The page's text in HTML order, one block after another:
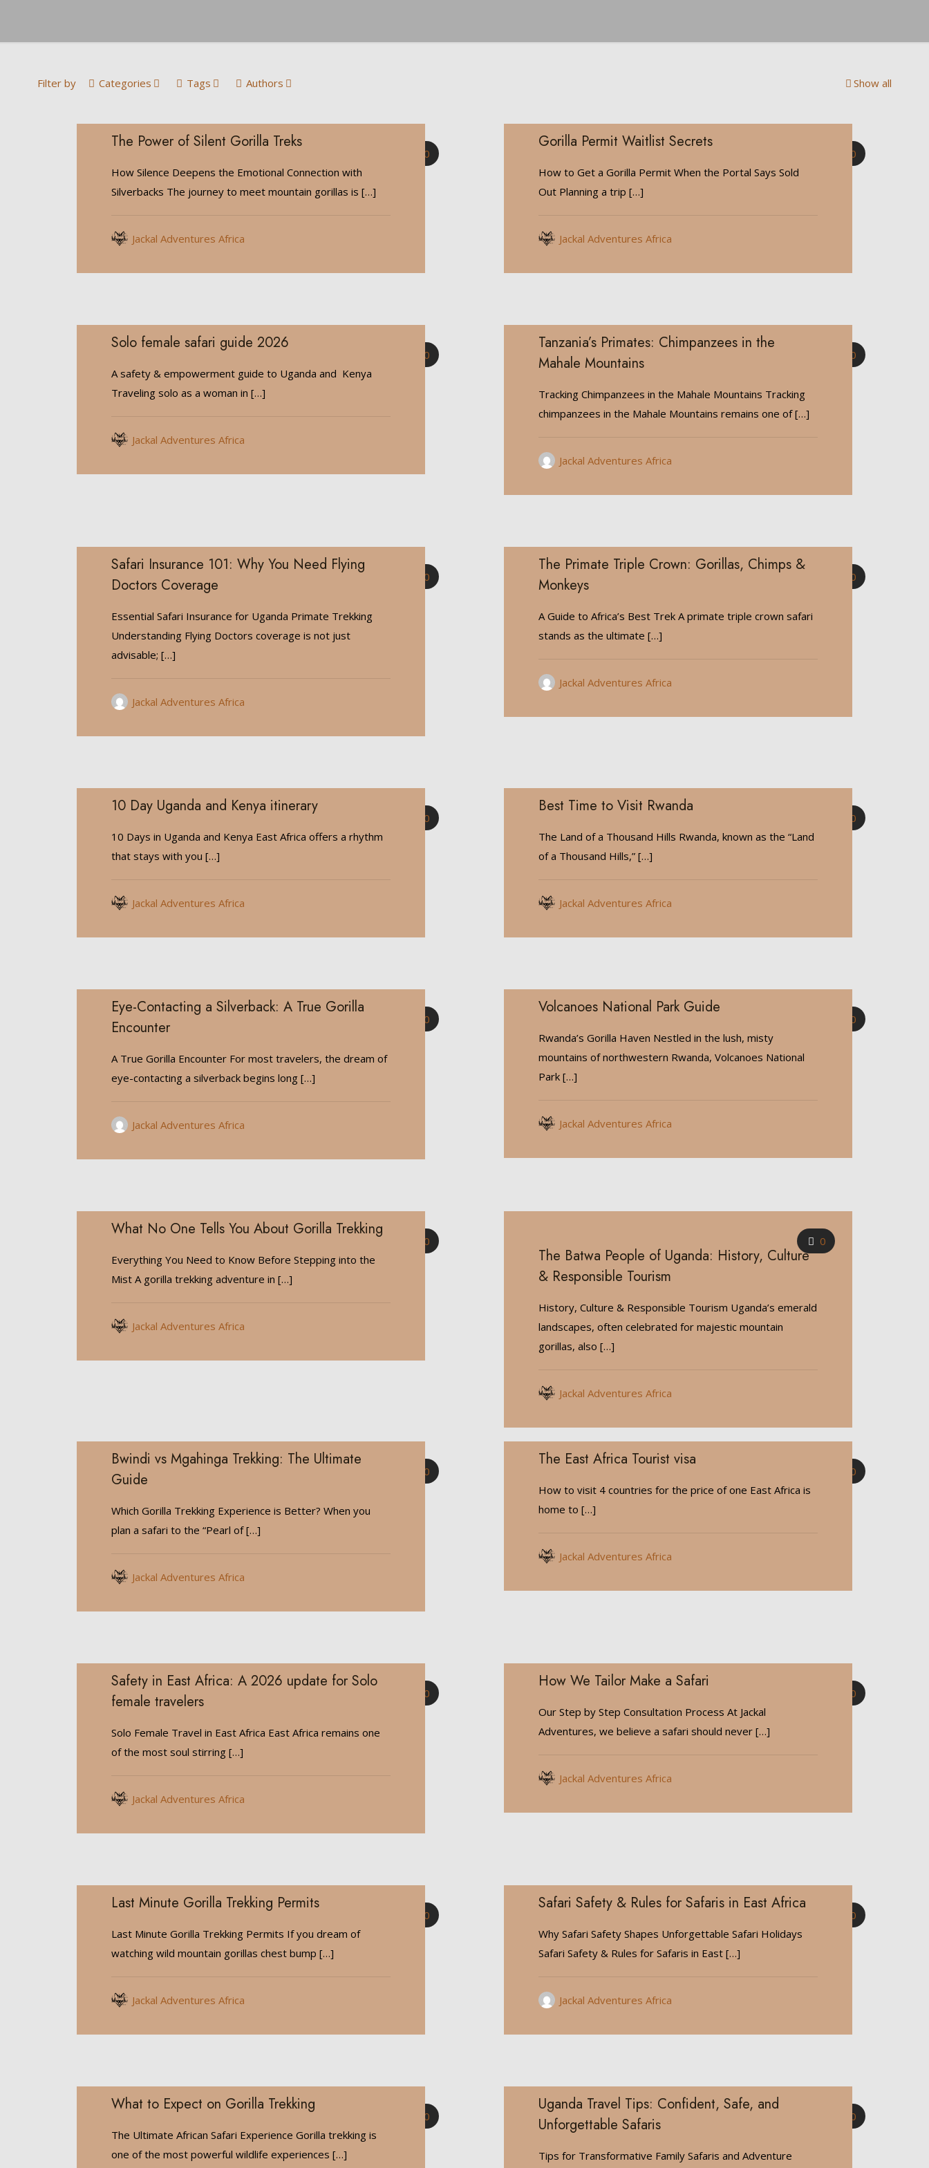
Filter by Categories Tags Authors Show all
0
The Power of Silent Gorilla Treks
How Silence Deepens the Emotional Connection with
Silverbacks The journey to meet mountain gorillas is […]
Jackal Adventures Africa
0
Gorilla Permit Waitlist Secrets
How to Get a Gorilla Permit When the Portal Says Sold
Out Planning a trip […]
Jackal Adventures Africa
0
Solo female safari guide 2026
A safety & empowerment guide to Uganda and Kenya
Traveling solo as a woman in […]
Jackal Adventures Africa
0
Tanzania’s Primates: Chimpanzees in the
Mahale Mountains
Tracking Chimpanzees in the Mahale Mountains Tracking
chimpanzees in the Mahale Mountains remains one of[…]
Jackal Adventures Africa
0
Safari Insurance 101: Why You Need Flying
Doctors Coverage
Essential Safari Insurance for Uganda Primate Trekking
Understanding Flying Doctors coverage is not just
advisable; […]
Jackal Adventures Africa
0
The Primate Triple Crown: Gorillas, Chimps &
Monkeys
A Guide to Africa’s Best Trek A primate triple crown safari
stands as the ultimate […]
Jackal Adventures Africa
0
10 Day Uganda and Kenya itinerary
10 Days in Uganda and Kenya East Africa offers a rhythm
that stays with you […]
Jackal Adventures Africa
0
Best Time to Visit Rwanda
The Land of a Thousand Hills Rwanda, known as the “Land
of a Thousand Hills,”[…]
Jackal Adventures Africa
0
Eye-Contacting a Silverback: A True Gorilla
Encounter
A True Gorilla Encounter For most travelers, the dream of
eye-contacting a silverback begins long[…]
Jackal Adventures Africa
0
Volcanoes National Park Guide
Rwanda’s Gorilla Haven Nestled in the lush, misty
mountains of northwestern Rwanda, Volcanoes National
Park[…]
Jackal Adventures Africa
0
What No One Tells You About Gorilla Trekking
Everything You Need to Know Before Stepping into the
Mist A gorilla trekking adventure in […]
Jackal Adventures Africa
0
The Batwa People of Uganda: History, Culture
& Responsible Tourism
History, Culture & Responsible Tourism Uganda’s emerald
landscapes, often celebrated for majestic mountain
gorillas, also […]
Jackal Adventures Africa
0
Bwindi vs Mgahinga Trekking: The Ultimate
Guide
Which Gorilla Trekking Experience is Better? When you
plan a safari to the “Pearl of[…]
Jackal Adventures Africa
0
The East Africa Tourist visa
How to visit 4 countries for the price of one East Africa is
home to […]
Jackal Adventures Africa
0
Safety in East Africa: A 2026 update for Solo
female travelers
Solo Female Travel in East Africa East Africa remains one
of the most soul stirring[…]
Jackal Adventures Africa
0
How We Tailor Make a Safari
Our Step by Step Consultation Process At Jackal
Adventures, we believe a safari should never[…]
Jackal Adventures Africa
0
Last Minute Gorilla Trekking Permits
Last Minute Gorilla Trekking Permits If you dream of
watching wild mountain gorillas chest bump […]
Jackal Adventures Africa
0
Safari Safety & Rules for Safaris in East Africa
Why Safari Safety Shapes Unforgettable Safari Holidays
Safari Safety & Rules for Safaris in East[…]
Jackal Adventures Africa
0
What to Expect on Gorilla Trekking
The Ultimate African Safari Experience Gorilla trekking is
one of the most powerful wildlife experiences […]
0
Uganda Travel Tips: Confident, Safe, and
Unforgettable Safaris
Tips for Transformative Family Safaris and Adventure